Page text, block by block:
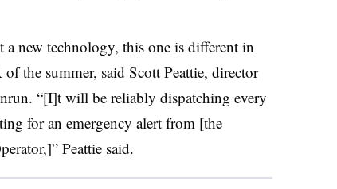
new technology, this one is different in
the summer, said Scott Peattie, director
“[I]t will be reliably dispatching every
for an emergency alert from [the
Peattiesaid.